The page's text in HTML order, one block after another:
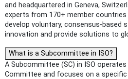
and headquartered in Geneva,
experts from 170+ member countries
develop voluntary, consensus-based
innovation and provide solutions to
What is a Subcommittee in ISO?
A Subcommittee (SC) in ISO operates
Committee and focuses on a